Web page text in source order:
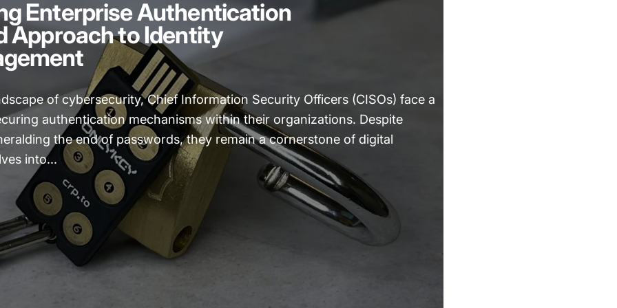
Enterprise Authentication
Approach to Identity
of cybersecurity, Chief Information Security Officers (CISOs) face a
authentication mechanisms within their organizations. Despite
the end of passwords, they remain a cornerstone of digital
into...